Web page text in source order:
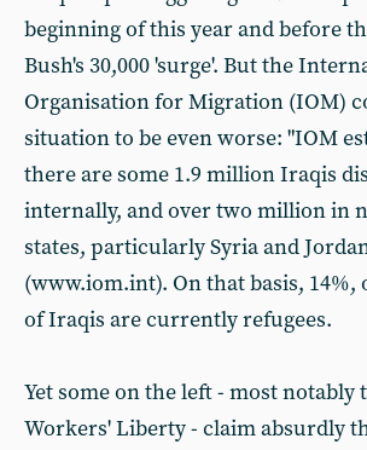
beginning of this year and before
Bush's 30,000 'surge'. But the
Organisation for Migration (IOM)
situation to be even worse: "IOM
there are some 1.9 million Iraqis
internally, and over two million in
states, particularly Syria and
(www.iom.int). On that basis, 14%,
of Iraqis are currently refugees.
Yet some on the left - most
Workers' Liberty - claim absurdly